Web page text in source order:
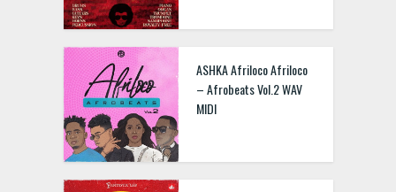
ASHKA Afriloco Afriloco
– Afrobeats Vol.2 WAV
MIDI